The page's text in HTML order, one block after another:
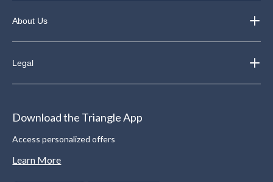
About Us
Legal
Download the Triangle App
Access personalized offers
Learn More